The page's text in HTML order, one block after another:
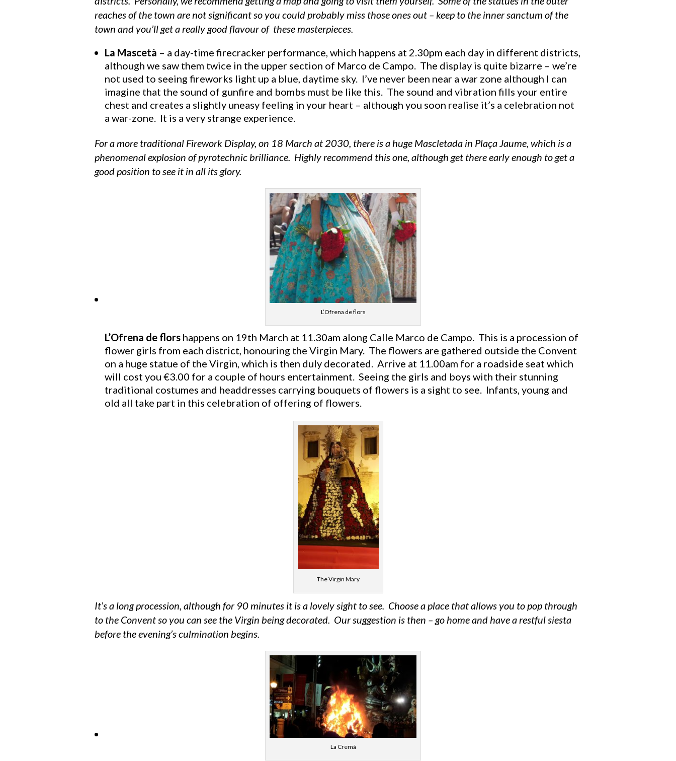
reaches of the town are not significant so you could probably miss those ones out – keep to the inner sanctum of the
town and you’ll get a really good flavour of these masterpieces.
La Mascetà – a day-time firecracker performance, which happens at 2.30pm each day in different districts,
although we saw them twice in the upper section of Marco de Campo. The display is quite bizarre – we’re
not used to seeing fireworks light up a blue, daytime sky. I’ve never been near a war zone although I can
imagine that the sound of gunfire and bombs must be like this. The sound and vibration fills your entire
chest and creates a slightly uneasy feeling in your heart – although you soon realise it’s a celebration not
a war-zone. It is a very strange experience.
For a more traditional Firework Display, on 18 March at 2030, there is a huge Mascletada in Plaça Jaume, which is a
phenomenal explosion of pyrotechnic brilliance. Highly recommend this one, although get there early enough to get a
good position to see it in all its glory.
L’Ofrena de flors
L’Ofrena de flors happens on 19th March at 11.30am along Calle Marco de Campo. This is a procession of
flower girls from each district, honouring the Virgin Mary. The flowers are gathered outside the Convent
on a huge statue of the Virgin, which is then duly decorated. Arrive at 11.00am for a roadside seat which
will cost you €3.00 for a couple of hours entertainment. Seeing the girls and boys with their stunning
traditional costumes and headdresses carrying bouquets of flowers is a sight to see. Infants, young and
old all take part in this celebration of offering of flowers.
The Virgin Mary
It’s a long procession, although for 90 minutes it is a lovely sight to see. Choose a place that allows you to pop through
to the Convent so you can see the Virgin being decorated. Our suggestion is then – go home and have a restful siesta
before the evening’s culmination begins.
La Cremà